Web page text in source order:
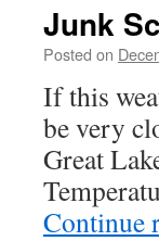
Junk
Posted on
If this
be very
Great
Continue